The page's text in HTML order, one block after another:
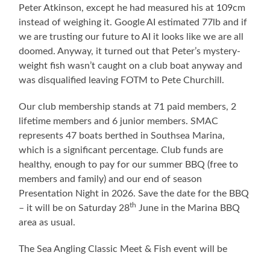
Peter Atkinson, except he had measured his at 109cm
instead of weighing it. Google AI estimated 77lb and if
we are trusting our future to AI it looks like we are all
doomed. Anyway, it turned out that Peter’s mystery-
weight fish wasn’t caught on a club boat anyway and
was disqualified leaving FOTM to Pete Churchill.
Our club membership stands at 71 paid members, 2
lifetime members and 6 junior members. SMAC
represents 47 boats berthed in Southsea Marina,
which is a significant percentage. Club funds are
healthy, enough to pay for our summer BBQ (free to
members and family) and our end of season
Presentation Night in 2026. Save the date for the BBQ
– it will be on Saturday 28th June in the Marina BBQ
area as usual.
The Sea Angling Classic Meet & Fish event will be